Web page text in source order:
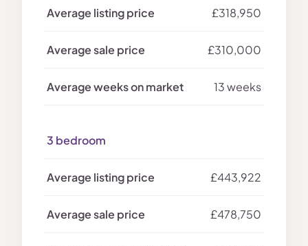
£318,950
£310,000
13 weeks
3 bedroom
£443,922
£478,750